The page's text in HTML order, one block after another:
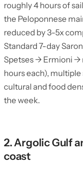
roughly 4 hours of
the Peloponnese
reduced by 3-5x
Standard 7-day
Spetses → Ermioni →
hours each),
cultural and food
the week.
2. Argolic Gulf
coast